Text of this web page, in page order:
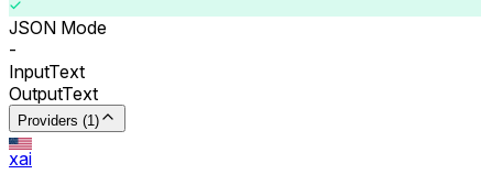
JSON Mode
-
InputText
OutputText
Providers (1)
xai